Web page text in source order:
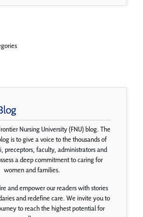
Nursing University (FNU) blog. The
is to give a voice to the thousands of
preceptors, faculty, administrators and
a deep commitment to caring for
women and families.
and empower our readers with stories
and redefine care. We invite you to
to reach the highest potential for